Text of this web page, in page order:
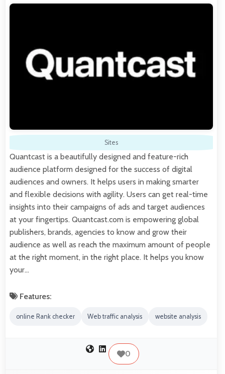
Sites
Quantcast is a beautifully designed and feature-rich
audience platform designed for the success of digital
audiences and owners. It helps users in making smarter
and flexible decisions with agility. Users can get real-time
insights into their campaigns of ads and target audiences
at your fingertips. Quantcast.com is empowering global
publishers, brands, agencies to know and grow their
audience as well as reach the maximum amount of people
at the right moment, in the right place. It helps you know
your…
Features:
online Rank checker Web traffic analysis website analysis
0